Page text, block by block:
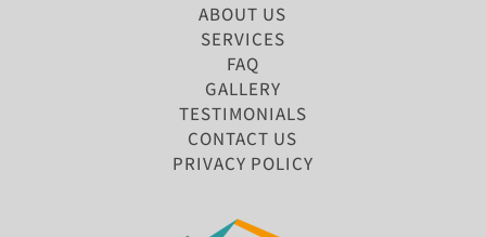
ABOUT US
SERVICES
FAQ
GALLERY
TESTIMONIALS
CONTACT US
PRIVACY POLICY